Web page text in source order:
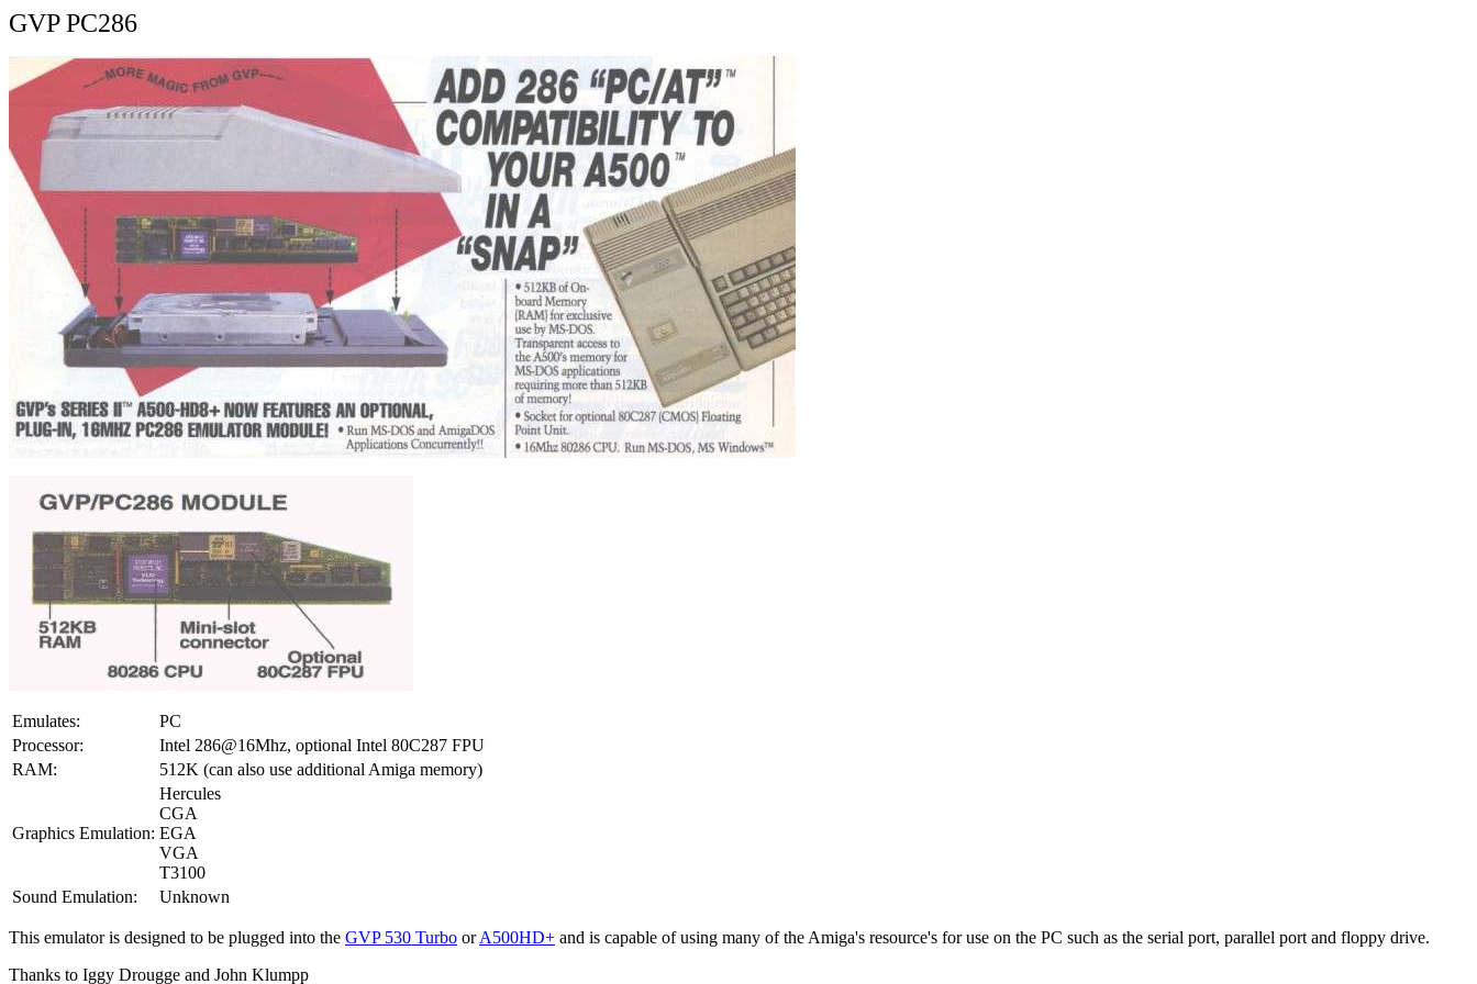
GVP PC286
Emulates:
PC
Processor:
Intel 286@16Mhz, optional Intel 80C287 FPU
RAM:
512K (can also use additional Amiga memory)
Graphics Emulation:
Hercules
CGA
EGA
VGA
T3100
Sound Emulation:
Unknown
This emulator is designed to be plugged into the GVP 530 Turbo orA500HD+ and is capable of using many of the Amiga's resource's for use on the PC such as the serial port, parallel port and floppy drive.
Thanks to Iggy Drougge and John Klumpp